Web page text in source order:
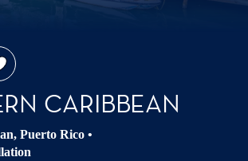
CARIBBEAN
Puerto Rico •